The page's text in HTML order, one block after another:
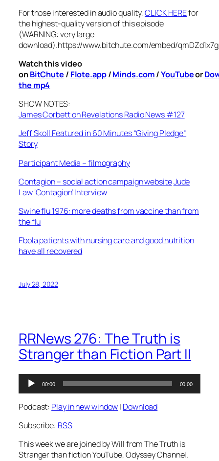
For those interested in audio quality,CLICK HEREfor
the highest-quality version of this episode
(WARNING: very large
download).https://www.bitchute.com/embed/
Watch this video
onBitChute / Flote.app/Minds.com/YouTubeor
the mp4
SHOW NOTES:
James Corbett on Revelations Radio News #127
Jeff Skoll Featured in 60 Minutes “Giving Pledge”
Story
Participant Media – filmography
Contagion – social action campaign websiteJude
Law ‘Contagion’ Interview
Swine flu 1976: more deaths from vaccine than from
the flu
Ebola patients with nursing care and good nutrition
have all recovered
July 28, 2022
RRNews 276: The Truth is
Stranger than Fiction Part II
Audio
Player
00:00 00:00
Podcast: Play in new window| Download
Subscribe: RSS
This week we are joined by Will from The Truth is
Stranger than fiction YouTube, Odyssey Channel.